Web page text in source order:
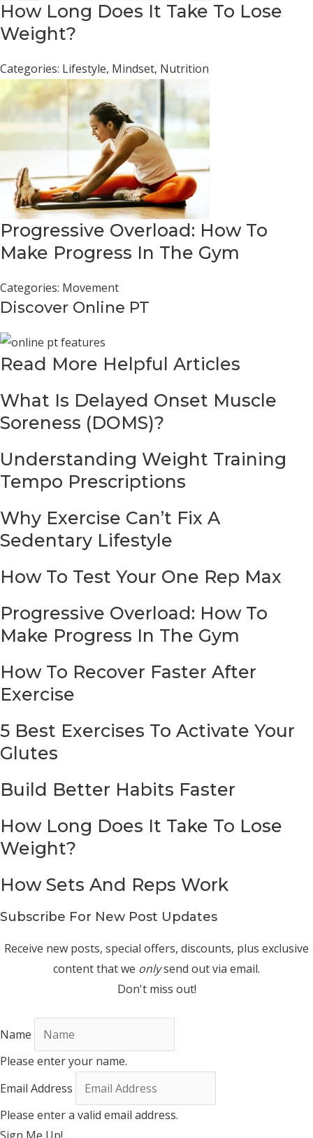
How Long Does It Take To Lose
Weight?
Categories: Lifestyle, Mindset, Nutrition
Progressive Overload: How To
Make Progress In The Gym
Categories: Movement
Discover Online PT
Read More Helpful Articles
What Is Delayed Onset Muscle
Soreness (DOMS)?
Understanding Weight Training
Tempo Prescriptions
Why Exercise Can’t Fix A
Sedentary Lifestyle
How To Test Your One Rep Max
Progressive Overload: How To
Make Progress In The Gym
How To Recover Faster After
Exercise
5 Best Exercises To Activate Your
Glutes
Build Better Habits Faster
How Long Does It Take To Lose
Weight?
How Sets And Reps Work
Subscribe For New Post Updates
Receive new posts, special offers, discounts, plus exclusive
content that we onlysend out via email.
Don't miss out!
Name
Please enter your name.
Email Address
Please enter a valid email address.